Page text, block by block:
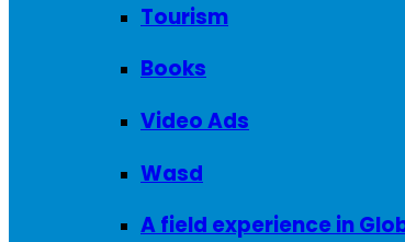
Tourism
Books
Video Ads
Wasd
A field experience in